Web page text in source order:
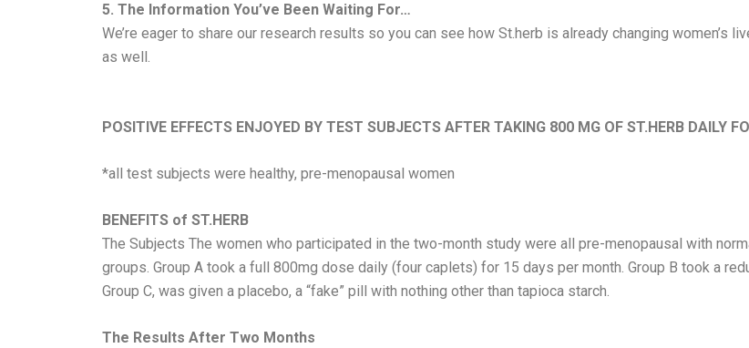
5. The Information You’ve Been Waiting For…
We’re eager to share our research results so you can see how St.herb is already changing women’s
as well.
POSITIVE EFFECTS ENJOYED BY TEST SUBJECTS AFTER TAKING 800 MG OF ST.HERB DAILY
*all test subjects were healthy, pre-menopausal women
BENEFITS of ST.HERB
The Subjects The women who participated in the two-month study were all pre-menopausal with
groups. Group A took a full 800mg dose daily (four caplets) for 15 days per month. Group B took a
Group C, was given a placebo, a “fake” pill with nothing other than tapioca starch.
The Results After Two Months